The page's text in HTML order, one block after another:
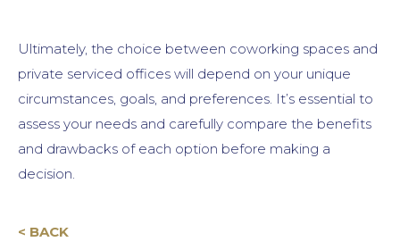
Ultimately, the choice between coworking spaces and
private serviced offices will depend on your unique
circumstances, goals, and preferences. It’s essential to
assess your needs and carefully compare the benefits
and drawbacks of each option before making a
decision.
< BACK